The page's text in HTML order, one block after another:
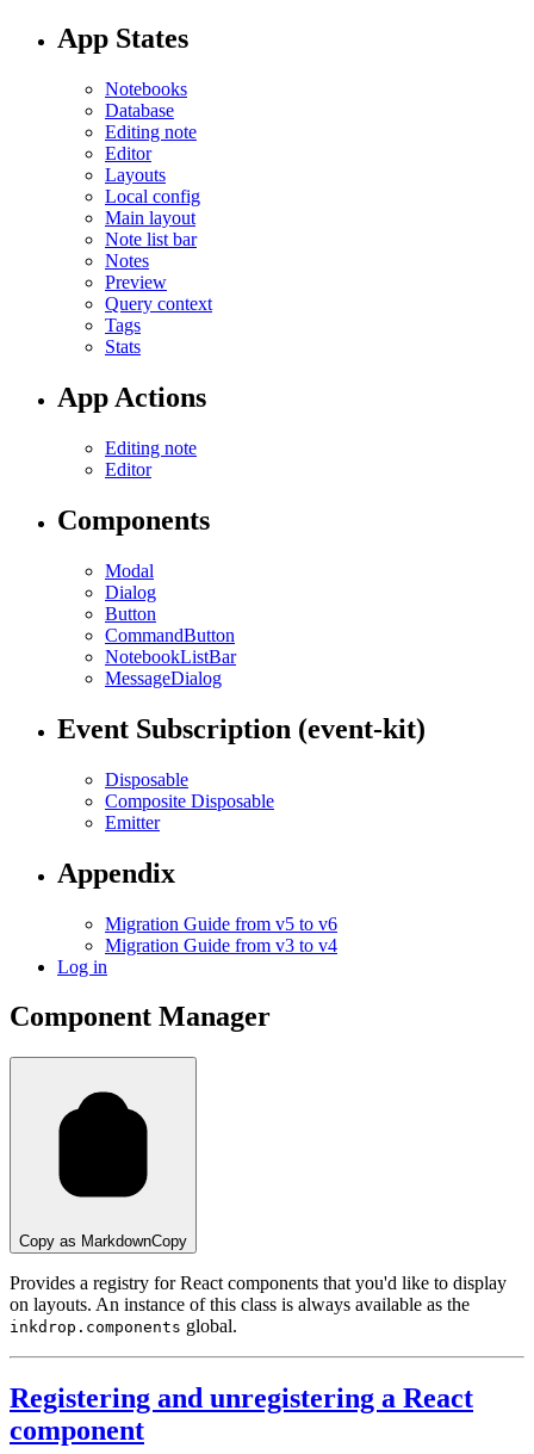
App States
Notebooks
Database
Editing note
Editor
Layouts
Local config
Main layout
Note list bar
Notes
Preview
Query context
Tags
Stats
App Actions
Editing note
Editor
Components
Modal
Dialog
Button
CommandButton
NotebookListBar
MessageDialog
Event Subscription (event-kit)
Disposable
Composite Disposable
Emitter
Appendix
Migration Guide from v5 to v6
Migration Guide from v3 to v4
Log in
Component Manager
Copy as MarkdownCopy
Provides a registry for React components that you'd like to display
on layouts. An instance of this class is always available as the
inkdrop.components global.
Registering and unregistering a React
component